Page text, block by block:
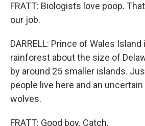
FRATT: Biologists love poop.
our job.
DARRELL: Prince of Wales
rainforest about the size of
by around 25 smaller islands.
people live here and an
wolves.
FRATT: Good boy. Catch.